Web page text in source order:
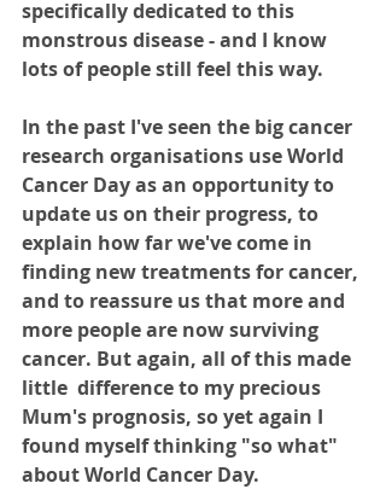
specifically dedicated to this
monstrous disease - and I know
lots of people still feel this way.
In the past I've seen the big cancer
research organisations use World
Cancer Day as an opportunity to
update us on their progress, to
explain how far we've come in
finding new treatments for cancer,
and to reassure us that more and
more people are now surviving
cancer. But again, all of this made
little  difference to my precious
Mum's prognosis, so yet again I
found myself thinking "so what"
about World Cancer Day.